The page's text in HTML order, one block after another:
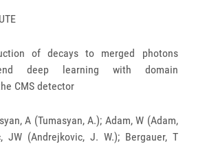
of decays to merged photons
deep learning with domain
CMS detector
A (Tumasyan, A.); Adam, W (Adam,
JW (Andrejkovic, J. W.); Bergauer, T